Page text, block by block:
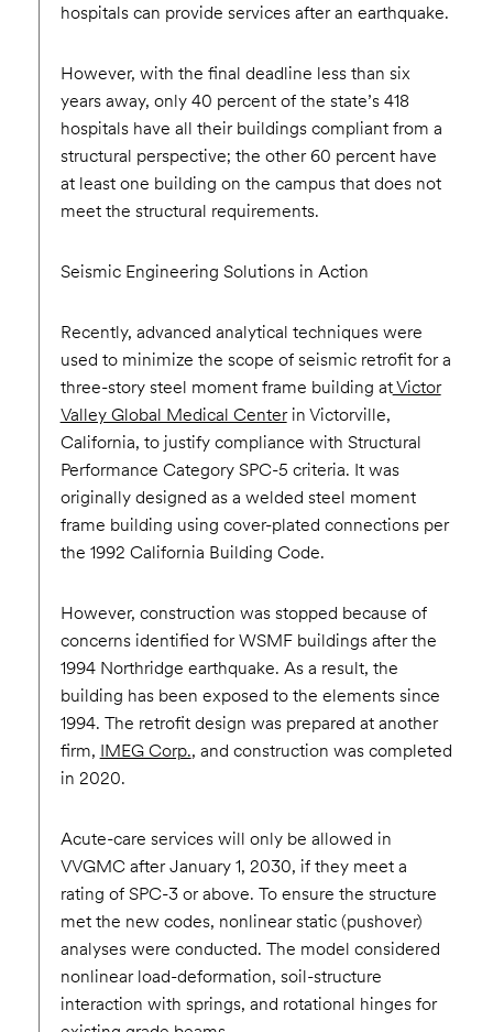
hospitals can provide services after an earthquake.
However, with the final deadline less than six
years away, only 40 percent of the state’s 418
hospitals have all their buildings compliant from a
structural perspective; the other 60 percent have
at least one building on the campus that does not
meet the structural requirements.
Seismic Engineering Solutions in Action
Recently, advanced analytical techniques were
used to minimize the scope of seismic retrofit for a
three-story steel moment frame building atVictor
Valley Global Medical Centerin Victorville,
California, to justify compliance with Structural
Performance Category SPC-5 criteria. It was
originally designed as a welded steel moment
frame building using cover-plated connections per
the 1992 California Building Code.
However, construction was stopped because of
concerns identified for WSMF buildings after the
1994 Northridge earthquake. As a result, the
building has been exposed to the elements since
1994. The retrofit design was prepared at another
firm, IMEG Corp., and construction was completed
in 2020.
Acute-care services will only be allowed in
VVGMC after January 1, 2030, if they meet a
rating of SPC-3 or above. To ensure the structure
met the new codes, nonlinear static (pushover)
analyses were conducted. The model considered
nonlinear load-deformation, soil-structure
interaction with springs, and rotational hinges for